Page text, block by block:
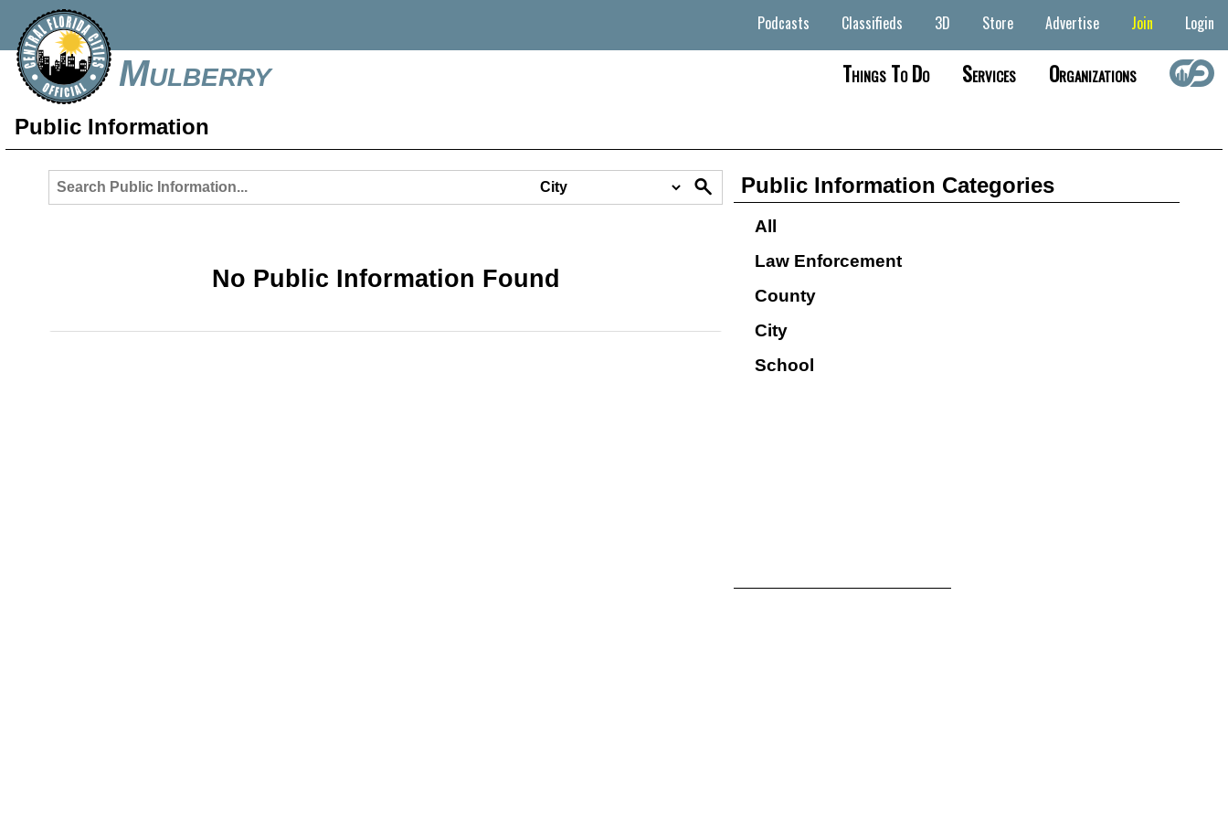
Mulberry
Podcasts Classifieds 3D Store Advertise Join Login
Things To Do Services Organizations
Public Information
No Public Information Found
Public Information Categories
All
Law Enforcement
County
City
School